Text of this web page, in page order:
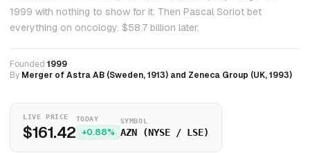
1999 with nothing to show for it. Then Pascal Soriot bet
everything on oncology. $58.7 billion later.
Founded 1999
By Merger of Astra AB (Sweden, 1913) and Zeneca Group (UK, 1993)
LIVE PRICE
$161.42
TODAY
+0.88%
SYMBOL
AZN (NYSE / LSE)